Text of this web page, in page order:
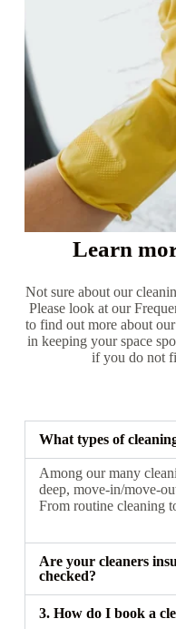
Learn
Not sure about our
Please look at our
to find out more about
in keeping your space
if you do not
What types of
Among our many
deep, move-in/move-
From routine cleaning
Are your cleaners
checked?
3. How do I book a